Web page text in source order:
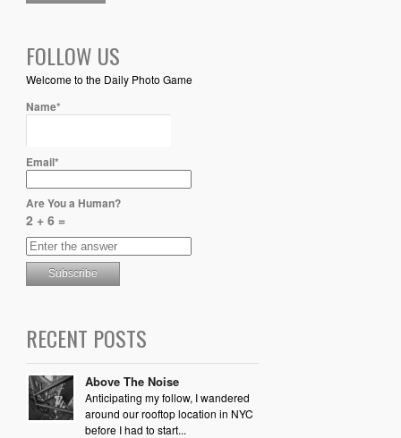
FOLLOW US
Welcome to the Daily Photo Game
Name*
Email*
Are You a Human?
2 + 6 =
RECENT POSTS
Above The Noise
Anticipating my follow, I wandered
around our rooftop location in NYC
before I had to start...